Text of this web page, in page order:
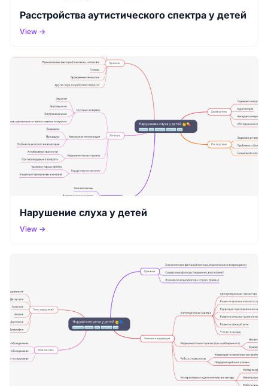
Расстройства аутистического спектра у детей
View →
Нарушение слуха у детей
View →